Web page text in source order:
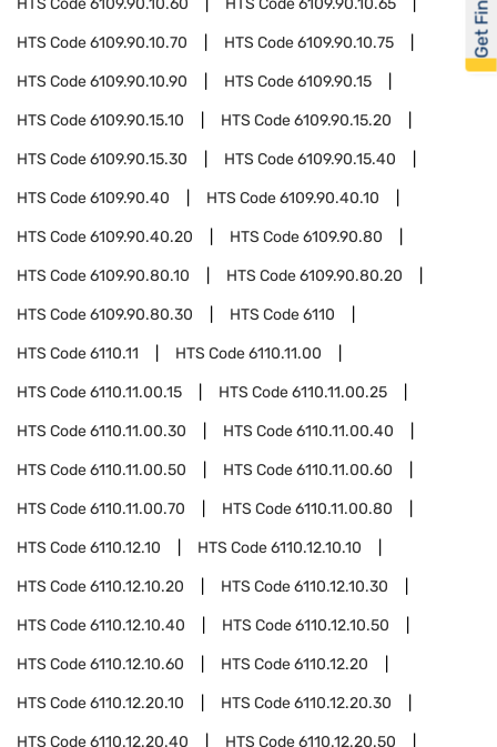
HTS Code6109.90.10.60 HTS Code6109.90.10.65
HTS Code6109.90.10.70 HTS Code6109.90.10.75
HTS Code6109.90.10.90 HTS Code6109.90.15
HTS Code6109.90.15.10 HTS Code6109.90.15.20
HTS Code6109.90.15.30 HTS Code6109.90.15.40
HTS Code6109.90.40 HTS Code6109.90.40.10
HTS Code6109.90.40.20 HTS Code6109.90.80
HTS Code6109.90.80.10 HTS Code6109.90.80.20
HTS Code6109.90.80.30 HTS Code6110
HTS Code6110.11 HTS Code6110.11.00
HTS Code6110.11.00.15 HTS Code6110.11.00.25
HTS Code6110.11.00.30 HTS Code6110.11.00.40
HTS Code6110.11.00.50 HTS Code6110.11.00.60
HTS Code6110.11.00.70 HTS Code6110.11.00.80
HTS Code6110.12.10 HTS Code6110.12.10.10
HTS Code6110.12.10.20 HTS Code6110.12.10.30
HTS Code6110.12.10.40 HTS Code6110.12.10.50
HTS Code6110.12.10.60 HTS Code6110.12.20
HTS Code6110.12.20.10 HTS Code6110.12.20.30
HTS Code6110.12.20.40 HTS Code6110.12.20.50